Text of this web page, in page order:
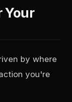
Your
by where
you're